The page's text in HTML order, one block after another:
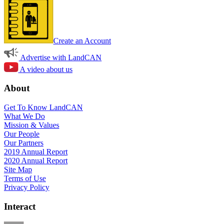
Create an Account
Advertise with LandCAN
A video about us
About
Get To Know LandCAN
What We Do
Mission & Values
Our People
Our Partners
2019 Annual Report
2020 Annual Report
Site Map
Terms of Use
Privacy Policy
Interact